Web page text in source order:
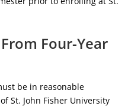
Four-Year
be in reasonable
St. John Fisher University